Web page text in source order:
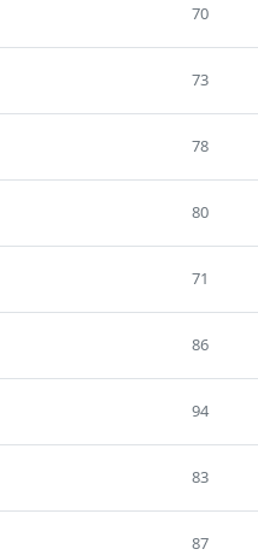
70
73
78
80
71
86
94
83
87